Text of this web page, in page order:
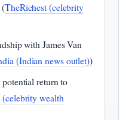
TheRichest (celebrity
with James Van
(Indian news outlet))
return to
wealth